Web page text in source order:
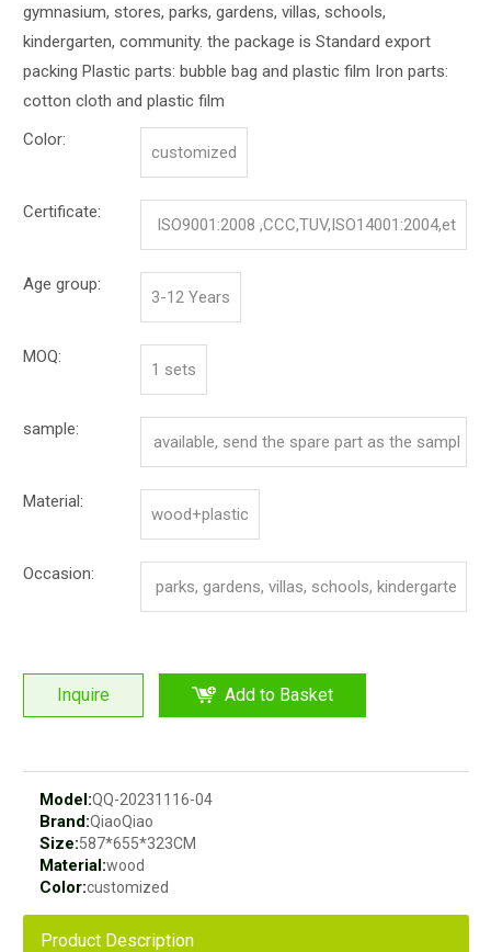
gymnasium, stores, parks, gardens, villas, schools,
kindergarten, community. the package is Standard export
packing Plastic parts: bubble bag and plastic film Iron parts:
cotton cloth and plastic film
Color:
customized
Certificate:
ISO9001:2008 ,CCC,TUV,ISO14001:2004,et
Age group:
3-12 Years
MOQ:
1 sets
sample:
available, send the spare part as the sampl
Material:
wood+plastic
Occasion:
parks, gardens, villas, schools, kindergarte
Inquire Add to Basket
Model:QQ-20231116-04
Brand:QiaoQiao
Size:587*655*323CM
Material:wood
Color:customized
Product Description